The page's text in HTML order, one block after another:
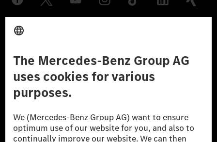
Provider
Don't Sell My Personal Information (CCPA) Accessibility
© 2026 Mercedes-Benz Group AG. All Rights Reserved.
[1] Net carbon-neutral means that carbon emissions that have neither